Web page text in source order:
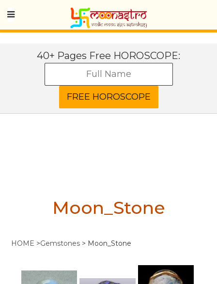
40+ Pages Free HOROSCOPE:
Moon_Stone
HOME >Gemstones > Moon_Stone